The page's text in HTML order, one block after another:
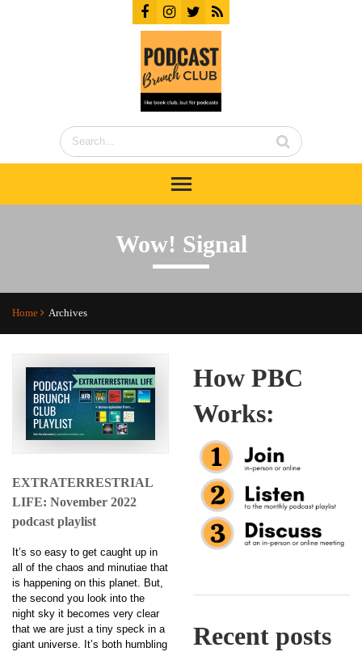
Wow! Signal
Home Archives
EXTRATERRESTRIAL
LIFE: November 2022
podcast playlist
It’s so easy to get caught up in
all of the chaos and minutiae that
is happening on this planet. But,
the second you look into the
night sky it becomes very clear
that we are just a tiny speck in a
giant universe. It’s both humbling
How PBC
Works:
Recent posts